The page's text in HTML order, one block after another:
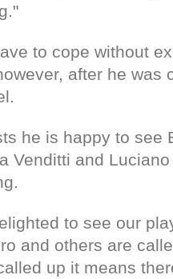
to cope without
after he was
he is happy to see
Venditti and
to see our
and others are
up it means